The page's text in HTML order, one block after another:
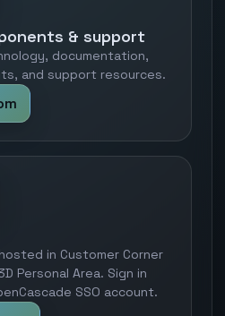
& support
documentation,
and support resources.
in Customer Corner
Personal Area. Sign in
SSO account.